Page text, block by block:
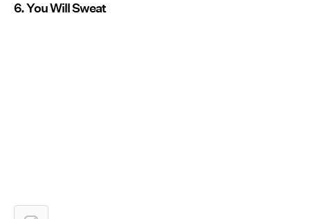
6. You Will Sweat